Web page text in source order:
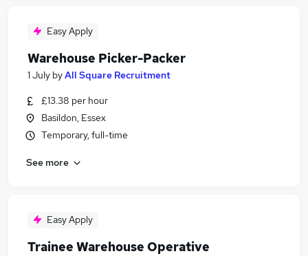
Easy Apply
Warehouse Picker-Packer
1 July byAll Square Recruitment
£13.38 per hour
Basildon, Essex
Temporary, full-time
See more
Easy Apply
Trainee Warehouse Operative